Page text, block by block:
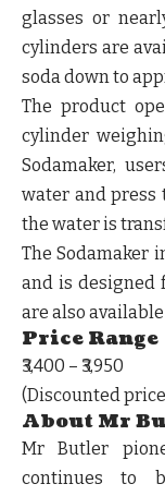
glasses or
cylinders are
soda down to
The product
cylinder
Sodamaker,
water and press
the water is
The Sodamaker
and is designed
are also
Price Range
₹3,400 – ₹3,950
(Discounted
About Mr
Mr Butler
continues to